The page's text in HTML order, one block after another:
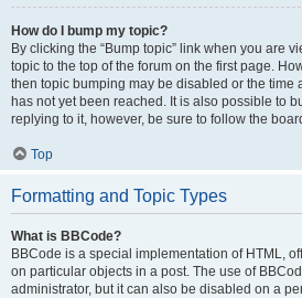
How do I bump my topic?
By clicking the “Bump topic” link when you are
topic to the top of the forum on the first page.
then topic bumping may be disabled or the time
has not yet been reached. It is also possible to
replying to it, however, be sure to follow the
Top
Formatting and Topic Types
What is BBCode?
BBCode is a special implementation of HTML,
on particular objects in a post. The use of
administrator, but it can also be disabled on a